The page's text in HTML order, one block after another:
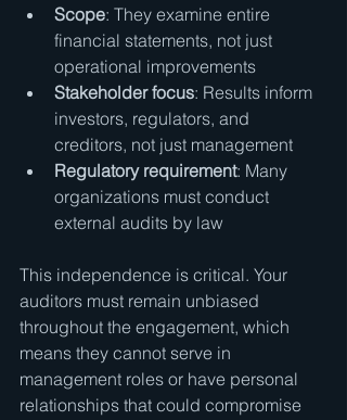
Scope: They examine entire
financial statements, not just
operational improvements
Stakeholder focus: Results inform
investors, regulators, and
creditors, not just management
Regulatory requirement: Many
organizations must conduct
external audits by law
This independence is critical. Your
auditors must remain unbiased
throughout the engagement, which
means they cannot serve in
management roles or have personal
relationships that could compromise